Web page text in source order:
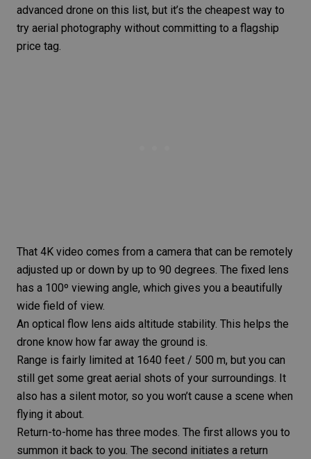
advanced drone on this list, but it’s the cheapest way to
try aerial photography without committing to a flagship
price tag.
That 4K video comes from a camera that can be remotely
adjusted up or down by up to 90 degrees. The fixed lens
has a 100º viewing angle, which gives you a beautifully
wide field of view.
An optical flow lens aids altitude stability. This helps the
drone know how far away the ground is.
Range is fairly limited at 1640 feet / 500 m, but you can
still get some great aerial shots of your surroundings. It
also has a silent motor, so you won’t cause a scene when
flying it about.
Return-to-home has three modes. The first allows you to
summon it back to you. The second initiates a return